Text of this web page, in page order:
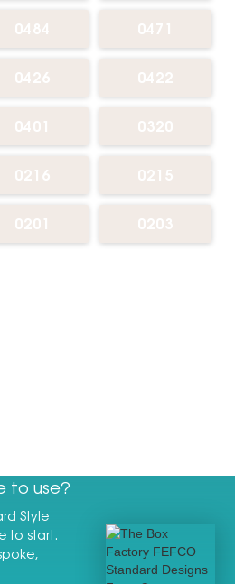
0484 0471
0426 0422
0401 0320
0216 0215
0201 0203
to use?
Style
to start.